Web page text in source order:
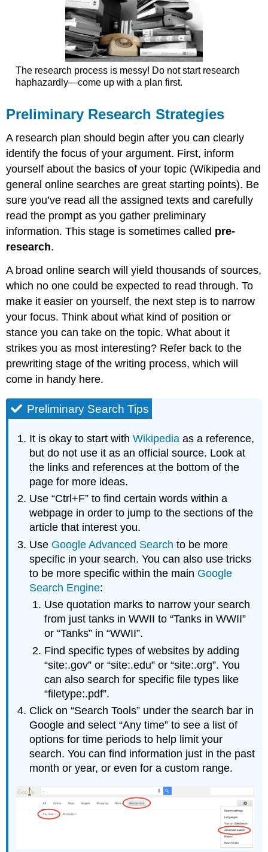
The research process is messy! Do not start research
haphazardly—come up with a plan first.
Preliminary Research Strategies
A research plan should begin after you can clearly
identify the focus of your argument. First, inform
yourself about the basics of your topic (Wikipedia and
general online searches are great starting points). Be
sure you’ve read all the assigned texts and carefully
read the prompt as you gather preliminary
information. This stage is sometimes called pre-
research.
A broad online search will yield thousands of sources,
which no one could be expected to read through. To
make it easier on yourself, the next step is to narrow
your focus. Think about what kind of position or
stance you can take on the topic. What about it
strikes you as most interesting? Refer back to the
prewriting stage of the writing process, which will
come in handy here.
Preliminary Search Tips
It is okay to start withWikipedia as a reference,
but do not use it as an official source. Look at
the links and references at the bottom of the
page for more ideas.
Use “Ctrl+F” to find certain words within a
webpage in order to jump to the sections of the
article that interest you.
Use Google Advanced Search to be more
specific in your search. You can also use tricks
to be more specific within the main Google
Search Engine:
Use quotation marks to narrow your search
from just tanks in WWII to “Tanks in WWII”
or “Tanks” in “WWII”.
Find specific types of websites by adding
“site:.gov” or “site:.edu” or “site:.org”. You
can also search for specific file types like
“filetype:.pdf”.
Click on “Search Tools” under the search bar in
Google and select “Any time” to see a list of
options for time periods to help limit your
search. You can find information just in the past
month or year, or even for a custom range.